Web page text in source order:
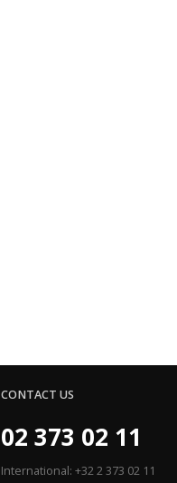
CONTACT US
02 373 02 11
International: +32 2 373 02 11